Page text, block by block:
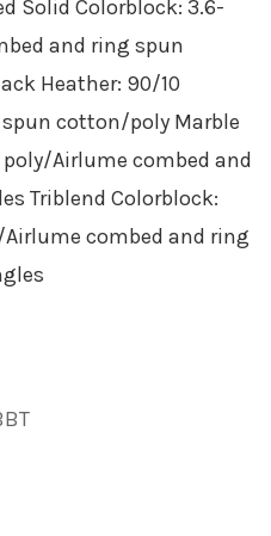
Solid Colorblock: 3.6-
and ring spun
Heather: 90/10
cotton/poly Marble
Airlume combed and
Triblend Colorblock:
combed and ring